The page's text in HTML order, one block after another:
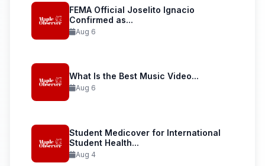
FEMA Official Joselito Ignacio
Confirmed as...
Aug 6
What Is the Best Music Video...
Aug 6
Student Medicover for International
Student Health...
Aug 4